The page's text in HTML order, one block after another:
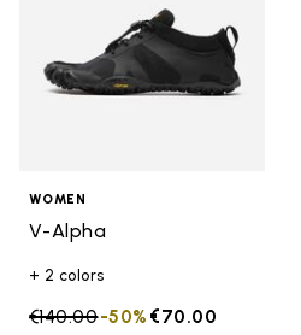
WOMEN
V-Alpha
+ 2 colors
Price reduced from
€140.00to €70.00
-50%